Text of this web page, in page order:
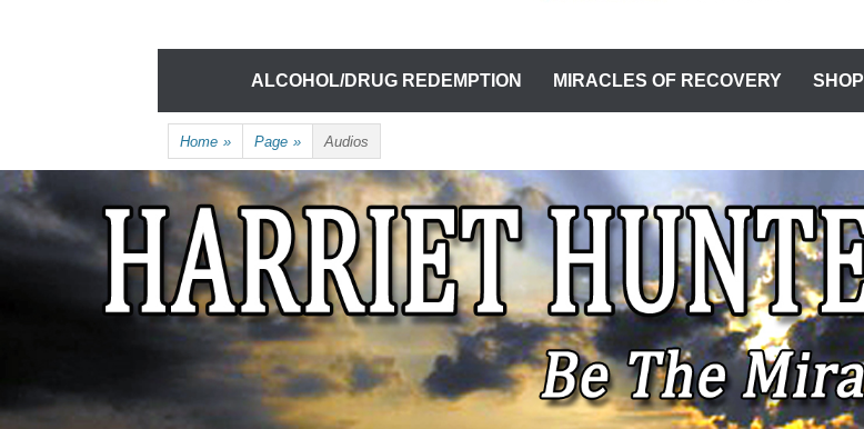
HARRIET HUNTER
content
ALCOHOL/DRUG REDEMPTION MIRACLES OF RECOVERY SHOP
Home » Page » Audios